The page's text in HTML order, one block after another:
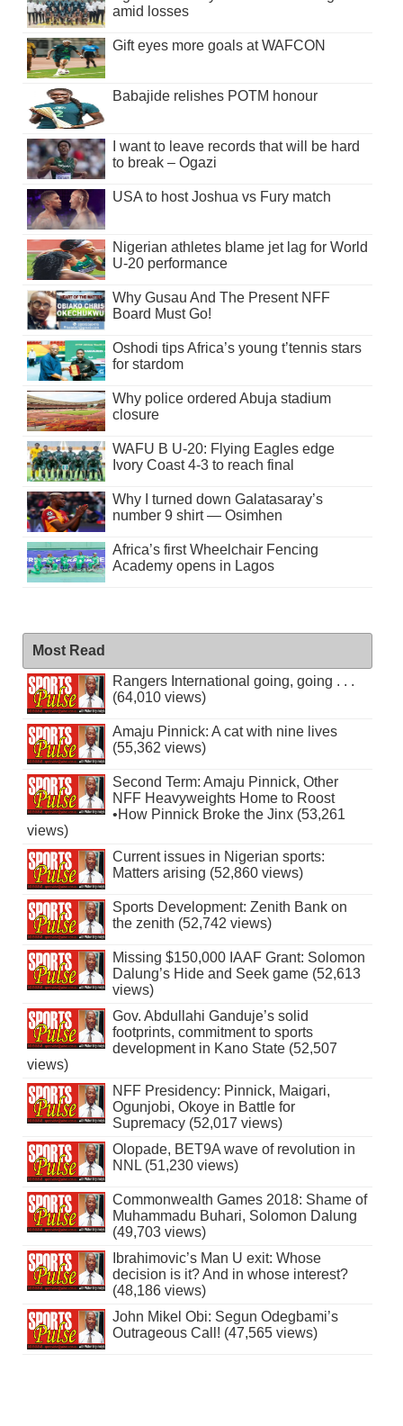
amid losses
Gift eyes more goals at WAFCON
Babajide relishes POTM honour
I want to leave records that will be hard
to break – Ogazi
USA to host Joshua vs Fury match
Nigerian athletes blame jet lag for World
U-20 performance
Why Gusau And The Present NFF
Board Must Go!
Oshodi tips Africa’s young t’tennis stars
for stardom
Why police ordered Abuja stadium
closure
WAFU B U-20: Flying Eagles edge
Ivory Coast 4-3 to reach final
Why I turned down Galatasaray’s
number 9 shirt — Osimhen
Africa’s first Wheelchair Fencing
Academy opens in Lagos
Most Read
Rangers International going, going . . .
(64,010 views)
Amaju Pinnick: A cat with nine lives
(55,362 views)
Second Term: Amaju Pinnick, Other
NFF Heavyweights Home to Roost
•How Pinnick Broke the Jinx (53,261
views)
Current issues in Nigerian sports:
Matters arising (52,860 views)
Sports Development: Zenith Bank on
the zenith (52,742 views)
Missing $150,000 IAAF Grant: Solomon
Dalung’s Hide and Seek game (52,613
views)
Gov. Abdullahi Ganduje’s solid
footprints, commitment to sports
development in Kano State (52,507
views)
NFF Presidency: Pinnick, Maigari,
Ogunjobi, Okoye in Battle for
Supremacy (52,017 views)
Olopade, BET9A wave of revolution in
NNL (51,230 views)
Commonwealth Games 2018: Shame of
Muhammadu Buhari, Solomon Dalung
(49,703 views)
Ibrahimovic’s Man U exit: Whose
decision is it? And in whose interest?
(48,186 views)
John Mikel Obi: Segun Odegbami’s
Outrageous Call! (47,565 views)